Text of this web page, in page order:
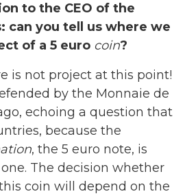
to the CEO of the
can you tell us where we
of a 5 euro coin?
is not project at this point!
by the Monnaie de
echoing a question that
because the
, the 5 euro note, is
The decision whether
coin will depend on the